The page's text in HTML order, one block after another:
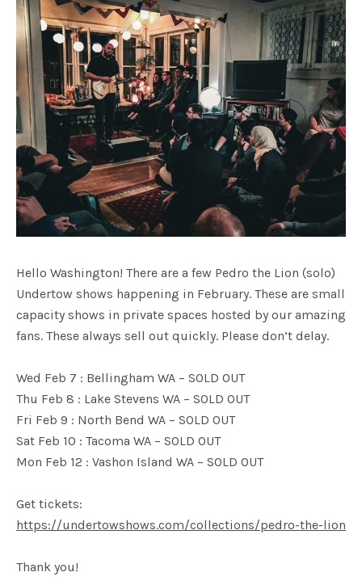
Hello Washington! There are a few Pedro the Lion (solo)
Undertow shows happening in February. These are small
capacity shows in private spaces hosted by our amazing
fans. These always sell out quickly. Please don’t delay.
Wed Feb 7 : Bellingham WA – SOLD OUT
Thu Feb 8 : Lake Stevens WA – SOLD OUT
Fri Feb 9 : North Bend WA – SOLD OUT
Sat Feb 10 : Tacoma WA – SOLD OUT
Mon Feb 12 : Vashon Island WA – SOLD OUT
Get tickets:
https://undertowshows.com/collections/pedro-the-lion
Thank you!